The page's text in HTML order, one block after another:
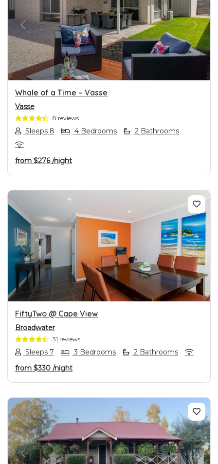
PREVIOUS NEXT
Whale of a Time – Vasse
Vasse
8 reviews
Sleeps 8 4 Bedrooms 2 Bathrooms
from $276/night
PREVIOUS NEXT
FiftyTwo @ Cape View
Broadwater
31 reviews
Sleeps 7 3 Bedrooms
2 Bathrooms
from $330 /night
PREVIOUS NEXT